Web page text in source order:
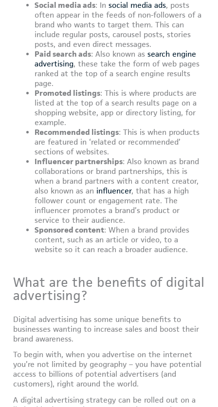
Social media ads: Insocial media ads, posts
often appear in the feeds of non-followers of a
brand who wants to target them. This can
include regular posts, carousel posts, stories
posts, and even direct messages.
Paid search ads: Also known assearch engine
advertising, these take the form of web pages
ranked at the top of a search engine results
page.
Promoted listings: This is where products are
listed at the top of a search results page on a
shopping website, app or directory listing, for
example.
Recommended listings: This is when products
are featured in ‘related or recommended’
sections of websites.
Influencer partnerships: Also known as brand
collaborations or brand partnerships, this is
when a brand partners with a content creator,
also known as an influencer, that has a high
follower count or engagement rate. The
influencer promotes a brand’s product or
service to their audience.
Sponsored content: When a brand provides
content, such as an article or video, to a
website so it can reach a broader audience.
What are the benefits of digital
advertising?
Digital advertising has some unique benefits to
businesses wanting to increase sales and boost their
brand awareness.
To begin with, when you advertise on the internet
you’re not limited by geography – you have potential
access to billions of potential advertisers (and
customers), right around the world.
A digital advertising strategy can be rolled out on a